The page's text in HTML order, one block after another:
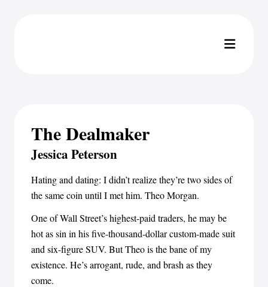
The Dealmaker
Jessica Peterson
Hating and dating: I didn’t realize they’re two sides of
the same coin until I met him. Theo Morgan.
One of Wall Street’s highest-paid traders, he may be
hot as sin in his five-thousand-dollar custom-made suit
and six-figure SUV. But Theo is the bane of my
existence. He’s arrogant, rude, and brash as they
come.